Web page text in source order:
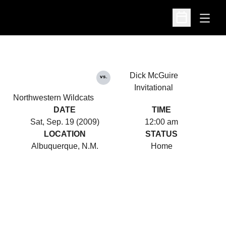
Open
Open
Northwestern Wildcats
vs.
Dick McGuire
Invitational
DATE
Sat, Sep. 19 (2009)
TIME
12:00 am
LOCATION
Albuquerque, N.M.
STATUS
Home